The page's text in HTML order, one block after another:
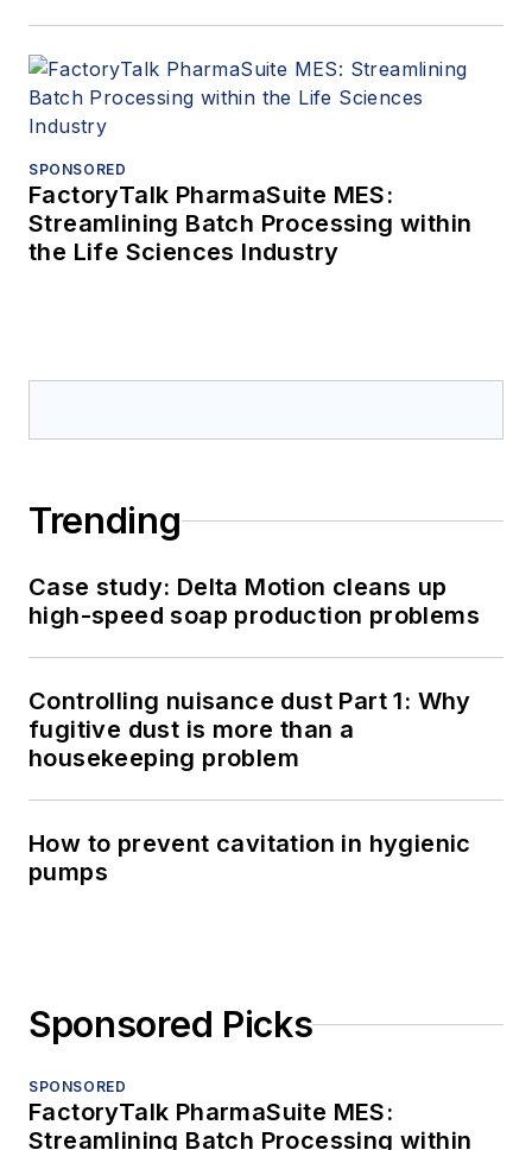
SPONSORED
FactoryTalk PharmaSuite MES:
Streamlining Batch Processing within
the Life Sciences Industry
Trending
Case study: Delta Motion cleans up
high-speed soap production problems
Controlling nuisance dust Part 1: Why
fugitive dust is more than a
housekeeping problem
How to prevent cavitation in hygienic
pumps
Sponsored Picks
SPONSORED
FactoryTalk PharmaSuite MES:
Streamlining Batch Processing within